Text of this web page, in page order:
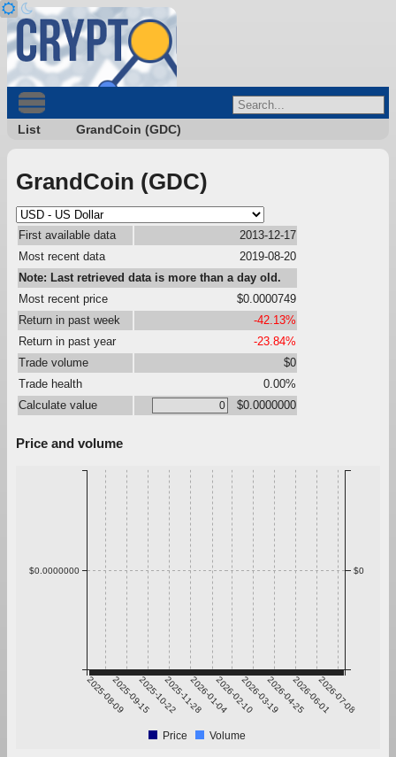
List GrandCoin (GDC)
GrandCoin (GDC)
First available data
2013-12-17
Most recent data
2019-08-20
Note: Last retrieved data is more than a day old.
Most recent price
$0.0000749
Return in past week
-42.13%
Return in past year
-23.84%
Trade volume
$0
Trade health
0.00%
Calculate value
$0.0000000
Price and volume
2025-08-092025-09-152025-10-222025-11-282026-01-042026-02-102026-03-192026-04-252026-06-012026-07-08
$0.0000000 $0
Price Volume